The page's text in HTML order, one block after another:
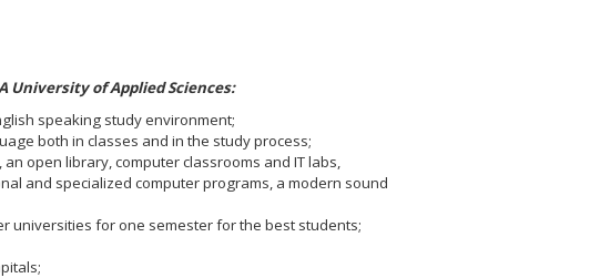
University of Applied Sciences:
speaking study environment;
both in classes and in the study process;
open library, computer classrooms and IT labs,
and specialized computer programs, a modern sound
universities for one semester for the best students;